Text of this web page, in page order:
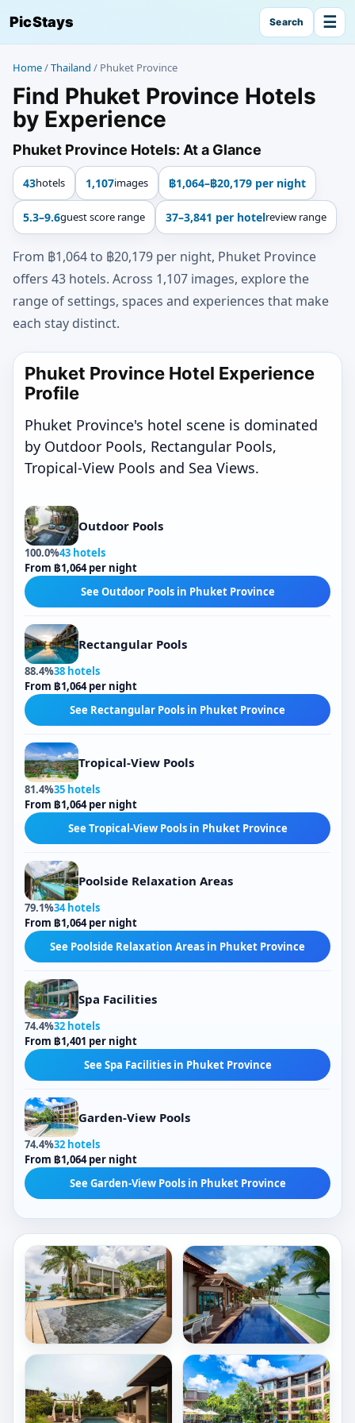
PicStays Search ☰
Home/Thailand / Phuket Province
Find Phuket Province Hotels
by Experience
Phuket Province Hotels: At a Glance
43hotels 1,107images ฿1,064–฿20,179 per night
5.3–9.6guest score range 37–3,841 per hotelreview range
From ฿1,064 to ฿20,179 per night, Phuket Province
offers 43 hotels. Across 1,107 images, explore the
range of settings, spaces and experiences that make
each stay distinct.
Phuket Province Hotel Experience
Profile
Phuket Province's hotel scene is dominated
by Outdoor Pools, Rectangular Pools,
Tropical-View Pools and Sea Views.
Outdoor Pools
100.0%43 hotels
From ฿1,064 per night
See Outdoor Pools in Phuket Province
Rectangular Pools
88.4%38 hotels
From ฿1,064 per night
See Rectangular Pools in Phuket Province
Tropical-View Pools
81.4%35 hotels
From ฿1,064 per night
See Tropical-View Pools in Phuket Province
Poolside Relaxation Areas
79.1%34 hotels
From ฿1,064 per night
See Poolside Relaxation Areas in Phuket Province
Spa Facilities
74.4%32 hotels
From ฿1,401 per night
See Spa Facilities in Phuket Province
Garden-View Pools
74.4%32 hotels
From ฿1,064 per night
See Garden-View Pools in Phuket Province
AtEase
Patong
Patong
Outdoor Pools
Rectangular Pools
Mountain-View Pools
Private Pools
Spa Facilities
Check Price
Book now
Resorts
World
Sentosa
-
Equarius
Outdoor Pools
Jacuzzis
Tropical-View Pools
Glass-Barrier Views
Hydrotherapy Facilities
Check Price
Book now
Outdoor Pools
Rectangular Pools
Outdoor Pools
Sea Views